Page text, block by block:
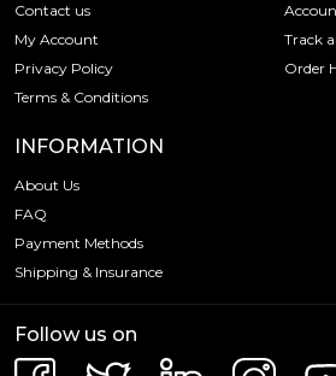
to diversify their retirement
security of precious metals.
With its rich history, stunning design,
outstanding investment opportunity
seeking to add a touch of British
collection or diversify your
respected coin, this Britannia is an
Silver Britannia.
Contact us
My Account
Privacy Policy
Terms & Conditions
Track
Order
INFORMATION
About Us
FAQ
Payment Methods
Shipping & Insurance
Follow us on